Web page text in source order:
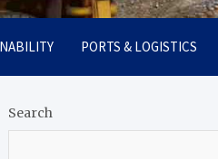
PORTS & LOGISTICS
Search